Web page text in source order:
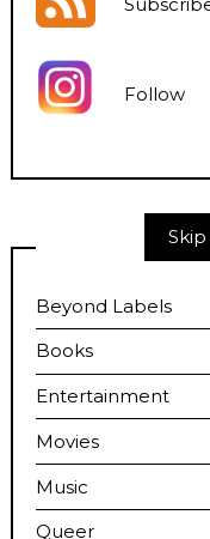
Follow
Beyond Labels
Books
Entertainment
Movies
Music
Queer